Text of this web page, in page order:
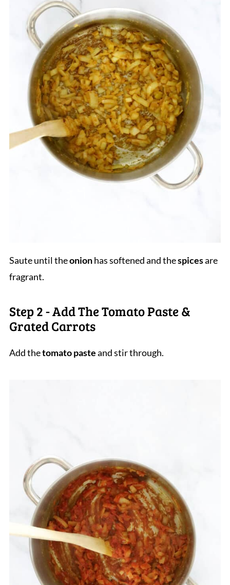
Saute until theonionhas softened and thespicesare
fragrant.
Step 2 - Add The Tomato Paste &
Grated Carrots
Add thetomato pasteand stir through.